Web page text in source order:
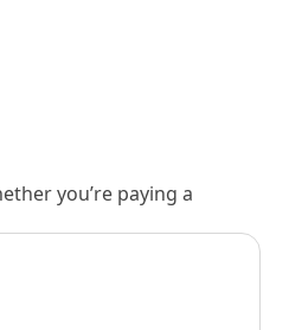
you’re paying a